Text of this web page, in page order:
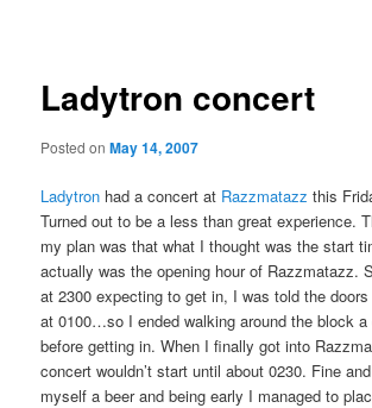
Ladytron concert
Posted onMay 14, 2007
Ladytron had a concert at Razzmatazz this
Turned out to be a less than great experience.
my plan was that what I thought was the start
actually was the opening hour of Razzmatazz.
at 2300 expecting to get in, I was told the
at 0100…so I ended walking around the block
before getting in. When I finally got into
concert wouldn’t start until about 0230. Fine
myself a beer and being early I managed to